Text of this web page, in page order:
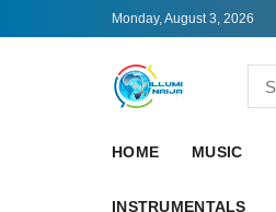
Monday, August 3, 2026
HOME MUSIC
INSTRUMENTALS